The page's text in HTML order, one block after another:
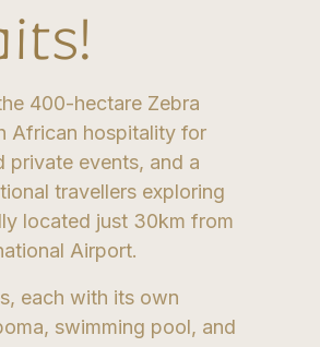
400-hectare Zebra
African hospitality for
private events, and a
travellers exploring
located just 30km from
Airport.
each with its own
swimming pool, and